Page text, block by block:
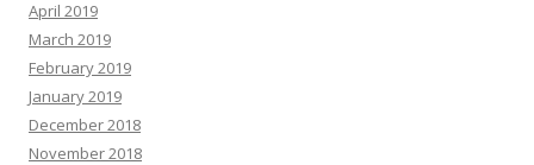
April 2019
March 2019
February 2019
January 2019
December 2018
November 2018